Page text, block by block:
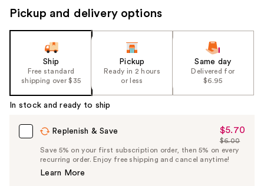
Pickup and delivery options
Ship
Free standard
shipping over $35
Pickup
Ready in 2 hours
or less
Same day
Delivered for
$6.95
In stock and ready to ship
Replenish & Save
Sale
Price
$5.70
$5.70
List
Price
$6.00
Save 5% on your first subscription order, then 5% on every
recurring order. Enjoy free shipping and cancel anytime!
Learn More